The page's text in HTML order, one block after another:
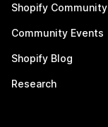
Shopify Community
Community Events
Shopify Blog
Research